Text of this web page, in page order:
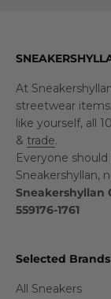
At
streetwear
like yourself, all
& trade.
Everyone
Sneakershyllan,
Sneakershyllan
559176-1761
Selected Brands
All Sneakers